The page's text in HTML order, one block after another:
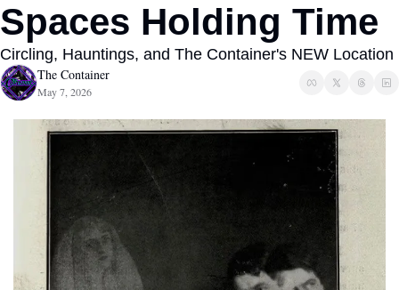
Spaces Holding Time
Circling, Hauntings, and The Container's NEW Location
The Container
May 7, 2026